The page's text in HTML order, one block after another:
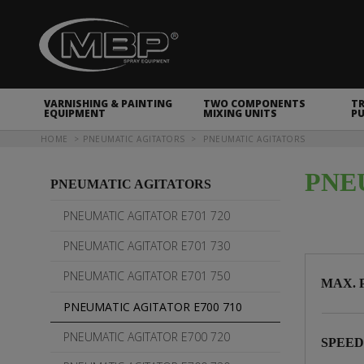
VARNISHING & PAINTING
EQUIPMENT
TWO COMPONENTS
MIXING UNITS
You are here
HOME PNEUMATIC AGITATORS PNEUMATIC AGITATORS
MAX.
SPEED
PNEUMATIC AGITATORS
PNEUMATIC AGITATOR E701 720
PNEUMATIC AGITATOR E701 730
PNEUMATIC AGITATOR E701 750
PNEUMATIC AGITATOR E700 710
PNEUMATIC AGITATOR E700 720